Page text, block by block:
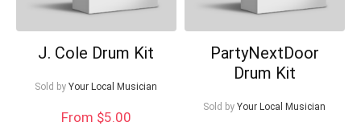
J. Cole Drum Kit
Sold by Your Local Musician
From $5.00
PartyNextDoor
Drum Kit
Sold by Your Local Musician